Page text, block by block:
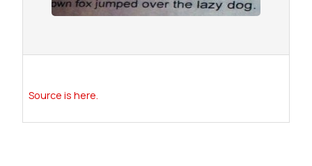
Source is here.